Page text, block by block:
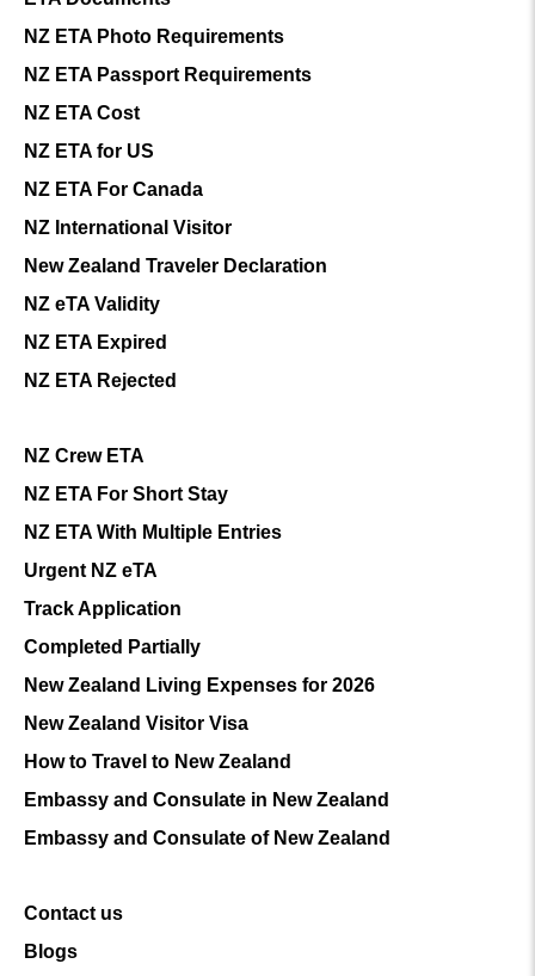
NZ ETA Photo Requirements
NZ ETA Passport Requirements
NZ ETA Cost
NZ ETA for US
NZ ETA For Canada
NZ International Visitor
New Zealand Traveler Declaration
NZ eTA Validity
NZ ETA Expired
NZ ETA Rejected
NZ Crew ETA
NZ ETA For Short Stay
NZ ETA With Multiple Entries
Urgent NZ eTA
Track Application
Completed Partially
New Zealand Living Expenses for 2026
New Zealand Visitor Visa
How to Travel to New Zealand
Embassy and Consulate in New Zealand
Embassy and Consulate of New Zealand
Contact us
Blogs